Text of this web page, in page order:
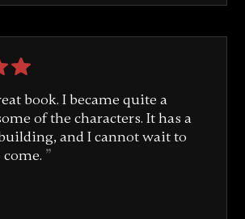
book. I became quite a
of the characters. It has a
and I cannot wait to
come.